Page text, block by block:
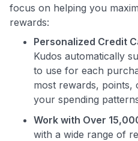
focus on helping you
rewards:
Personalized Credit
Kudos automatically
to use for each
most rewards, points,
your spending
Work with Over
with a wide range of